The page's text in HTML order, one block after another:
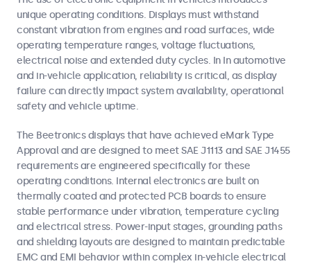
unique operating conditions. Displays must withstand
constant vibration from engines and road surfaces, wide
operating temperature ranges, voltage fluctuations,
electrical noise and extended duty cycles. In In automotive
and in-vehicle application, reliability is critical, as display
failure can directly impact system availability, operational
safety and vehicle uptime.
The Beetronics displays that have achieved eMark Type
Approval and are designed to meet SAE J1113 and SAE J1455
requirements are engineered specifically for these
operating conditions. Internal electronics are built on
thermally coated and protected PCB boards to ensure
stable performance under vibration, temperature cycling
and electrical stress. Power-input stages, grounding paths
and shielding layouts are designed to maintain predictable
EMC and EMI behavior within complex in-vehicle electrical